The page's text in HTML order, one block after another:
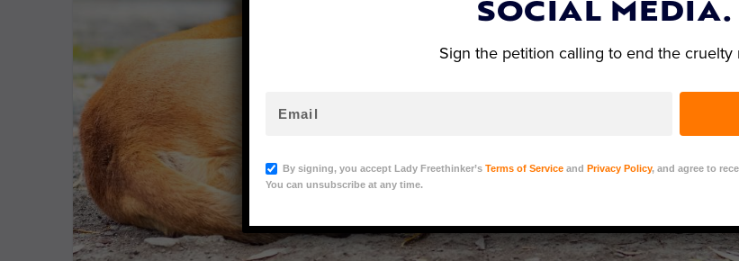
SOCIAL MEDIA.
Sign the petition calling to end the cruelty
By signing, you accept Lady Freethinker’s Terms of Serviceand Privacy Policy, and agree to
You can unsubscribe at any time.